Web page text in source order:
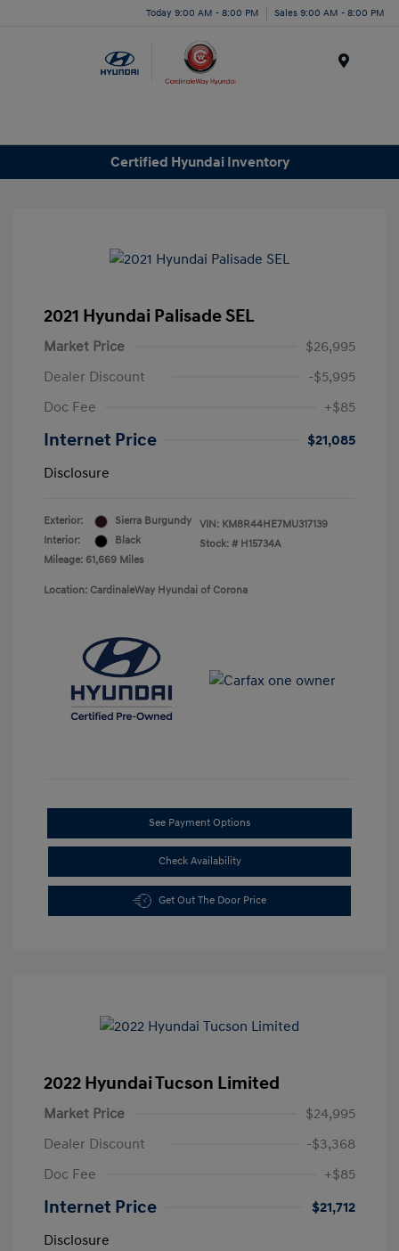
Today 9:00 AM - 8:00 PM Sales 9:00 AM - 8:00 PM
Certified Hyundai Inventory
2021 Hyundai Palisade SEL
Market Price
$26,995
Dealer Discount
-$5,995
Doc Fee
+$85
Internet Price
$21,085
Disclosure
Exterior:
Sierra Burgundy
Interior:
Black
Mileage: 61,669 Miles
VIN: KM8R44HE7MU317139
Stock: # H15734A
Location: CardinaleWay Hyundai of Corona
See Payment Options
Check Availability
Get Out The Door Price
2022 Hyundai Tucson Limited
Market Price
$24,995
Dealer Discount
-$3,368
Doc Fee
+$85
Internet Price
$21,712
Disclosure